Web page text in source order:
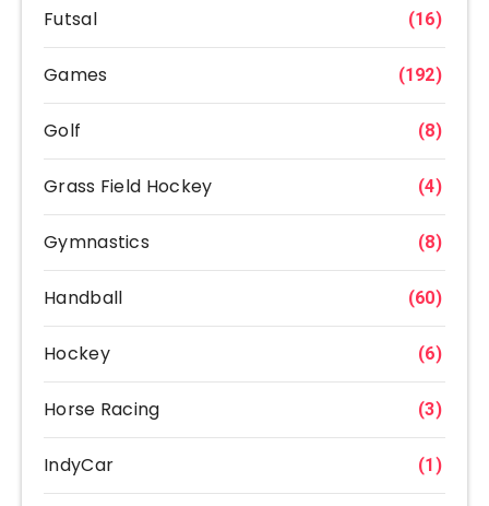
Futsal (16)
Games (192)
Golf (8)
Grass Field Hockey (4)
Gymnastics (8)
Handball (60)
Hockey (6)
Horse Racing (3)
IndyCar (1)